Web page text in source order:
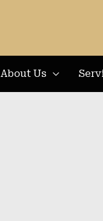
About Us